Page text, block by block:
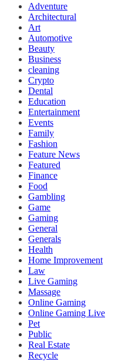
Adventure
Architectural
Art
Automotive
Beauty
Business
cleaning
Crypto
Dental
Education
Entertainment
Events
Family
Fashion
Feature News
Featured
Finance
Food
Gambling
Game
Gaming
General
Generals
Health
Home Improvement
Law
Live Gaming
Massage
Online Gaming
Online Gaming Live
Pet
Public
Real Estate
Recycle